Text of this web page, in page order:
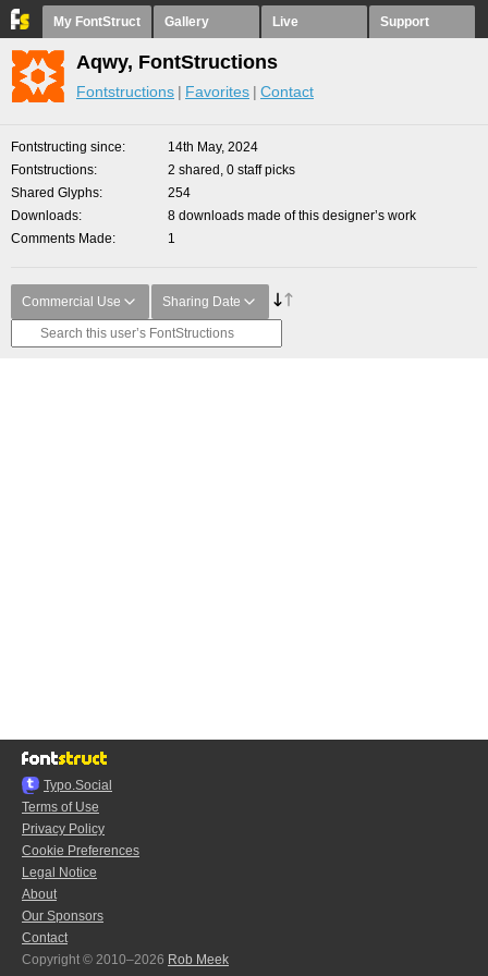
My FontStruct Gallery Live Support
Aqwy, FontStructions
Fontstructions Favorites Contact
Fontstructing since
14th May, 2024
Fontstructions
2 shared, 0 staff picks
Shared Glyphs
254
Downloads
8 downloads made of this designer’s work
Comments Made
1
Commercial Use Sharing Date
Typo.Social
Terms of Use
Privacy Policy
Cookie Preferences
Legal Notice
About
Our Sponsors
Contact
Copyright © 2010–2026 Rob Meek